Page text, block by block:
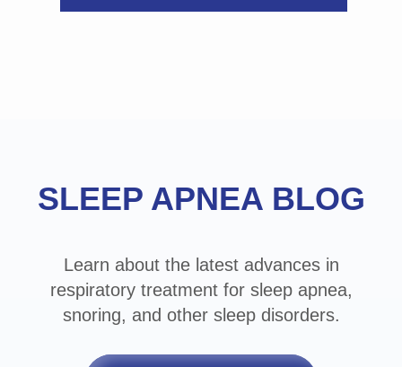
SLEEP APNEA BLOG
Learn about the latest advances in
respiratory treatment for sleep apnea,
snoring, and other sleep disorders.